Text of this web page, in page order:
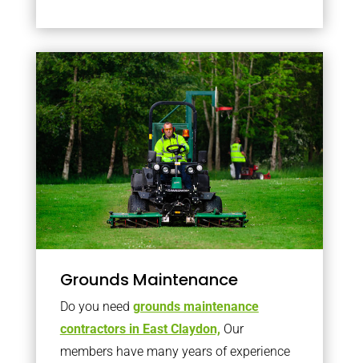
Grounds Maintenance
Do you need grounds maintenance
contractors in East Claydon, Our
members have many years of experience